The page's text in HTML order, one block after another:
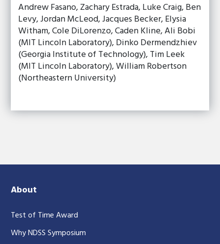
Andrew Fasano, Zachary Estrada, Luke Craig, Ben
Levy, Jordan McLeod, Jacques Becker, Elysia
Witham, Cole DiLorenzo, Caden Kline, Ali Bobi
(MIT Lincoln Laboratory), Dinko Dermendzhiev
(Georgia Institute of Technology), Tim Leek
(MIT Lincoln Laboratory), William Robertson
(Northeastern University)
About
Test of Time Award
Why NDSS Symposium